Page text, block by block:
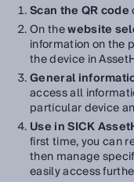
Scan the QR code
On thewebsite
information on the
the device in
General
access all
particular device
Use in SICK
first time, you can
then manage
easily access